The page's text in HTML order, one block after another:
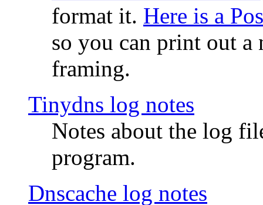
format it. Here is a
so you can print out
framing.
Tinydns log notes
Notes about the log
program.
Dnscache log notes